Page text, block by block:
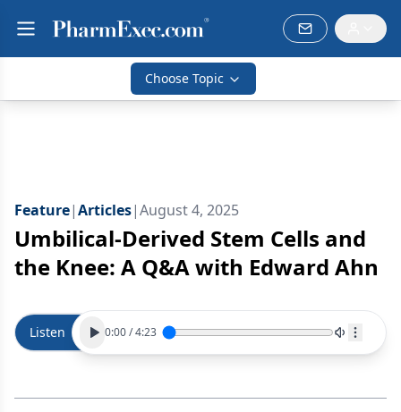
Choose Topic
Feature|Articles|August 4, 2025
Umbilical-Derived Stem Cells and
the Knee: A Q&A with Edward Ahn
Listen 0:00/4:23